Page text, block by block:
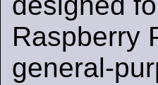
Raspberry
general-